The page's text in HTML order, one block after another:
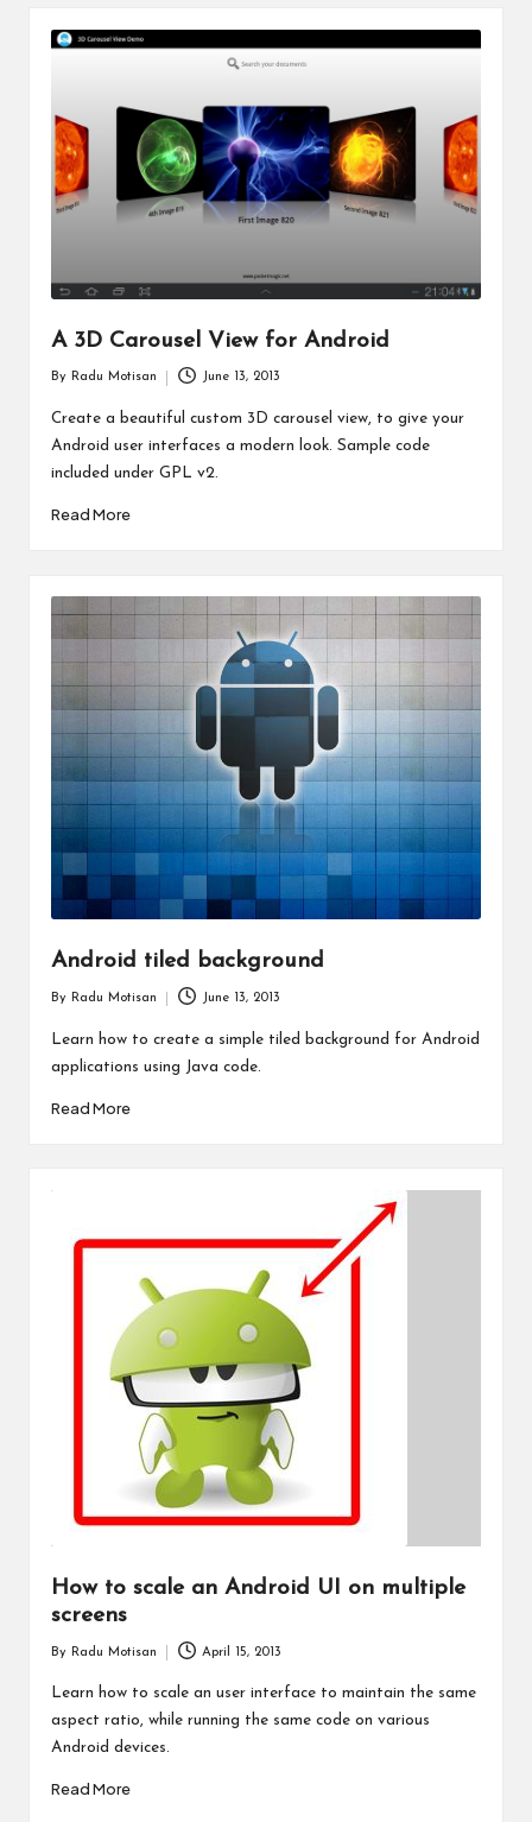
A 3D Carousel View for Android
by
By Radu Motisan June 13, 2013
Create a beautiful custom 3D carousel view, to give your
Android user interfaces a modern look. Sample code
included under GPL v2.
Read More
Android tiled background
by
By Radu Motisan June 13, 2013
Learn how to create a simple tiled background for Android
applications using Java code.
Read More
How to scale an Android UI on multiple
screens
by
By Radu Motisan April 15, 2013
Learn how to scale an user interface to maintain the same
aspect ratio, while running the same code on various
Android devices.
Read More